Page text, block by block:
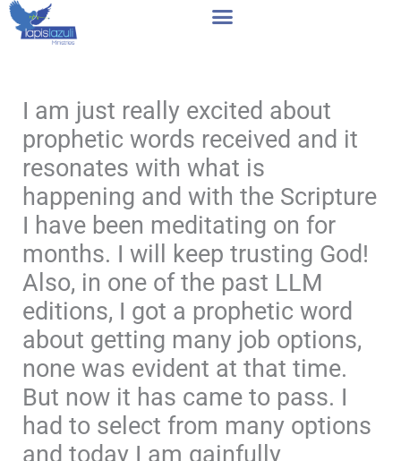
Skip
I am just really excited about
prophetic words received and it
resonates with what is
happening and with the Scripture
I have been meditating on for
months. I will keep trusting God!
Also, in one of the past LLM
editions, I got a prophetic word
about getting many job options,
none was evident at that time.
But now it has came to pass. I
had to select from many options
and today I am gainfully